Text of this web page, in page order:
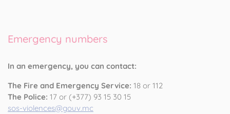
Emergency numbers
In an emergency, you can contact:
The Fire and Emergency Service: 18 or 112
The Police: 17 or (+377) 93 15 30 15
sos-violences@gouv.mc